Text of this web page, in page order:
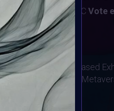
2024 11:59PM UTC Vote
October 2024
AR Location-Based
in the Designated
on HALLOWEEN!